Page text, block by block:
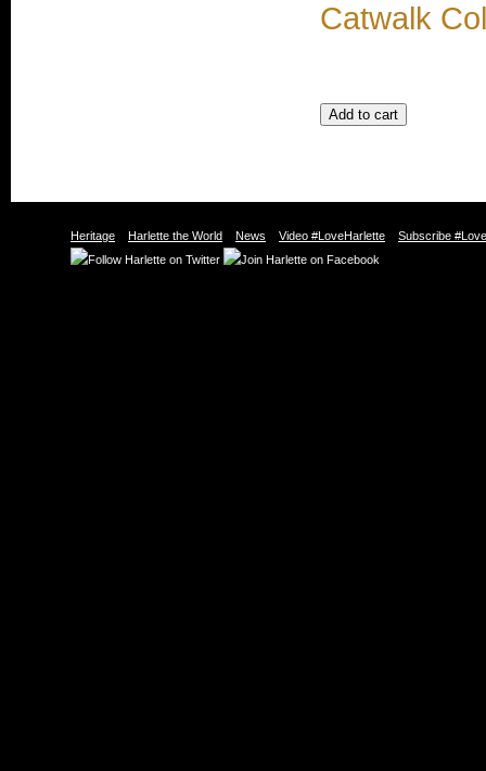
Catwalk
Heritage Harlette the World News Video #LoveHarlette Subscribe